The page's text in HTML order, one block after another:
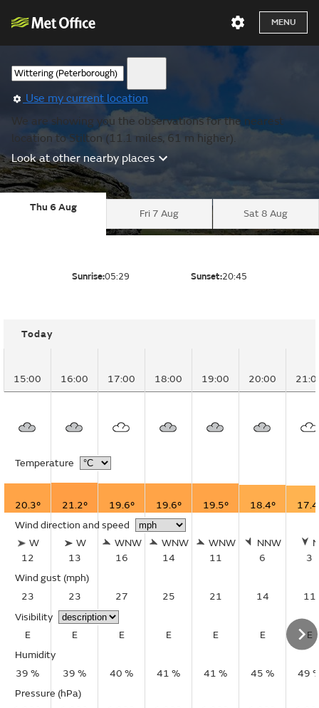
MENU
Use my current location
We are showing you the observations for the nearest
location to Stilton (11.1 miles, 61 m higher).
Look at other nearby places
Thu 6 Aug
Fri 7 Aug Sat 8 Aug
Sunrise:05:29 Sunset:20:45
Today
15:00 16:00 17:00 18:00 19:00 20:00
Temperature
20.3° 21.2° 19.6° 19.6° 19.5° 18.4°
Wind direction and speed
W
12
W
13
WNW
16
WNW
14
WNW
11
NNW
6
3
Wind gust (mph)
23
23 27 25 21 14
11
Visibility
E
E E E E E
E
Humidity
39 %
39 % 40 % 41 % 41 % 45 %
49
Pressure (hPa)